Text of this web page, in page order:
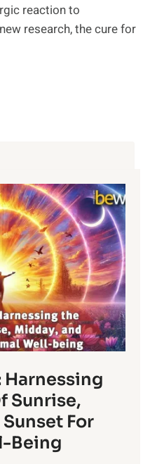
reaction to
research, the cure for
Harnessing
Sunrise,
For
Being